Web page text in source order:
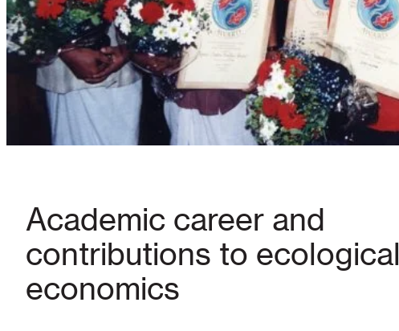
Academic career and
contributions to ecological
economics